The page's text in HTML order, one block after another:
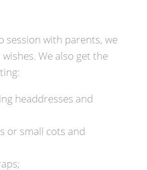
session with parents, we
We also get the
headdresses and
or small cots and